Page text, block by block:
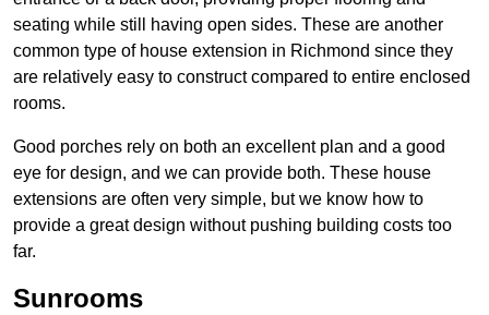
seating while still having open sides. These are another
common type of house extension in Richmond since they
are relatively easy to construct compared to entire enclosed
rooms.
Good porches rely on both an excellent plan and a good
eye for design, and we can provide both. These house
extensions are often very simple, but we know how to
provide a great design without pushing building costs too
far.
Sunrooms